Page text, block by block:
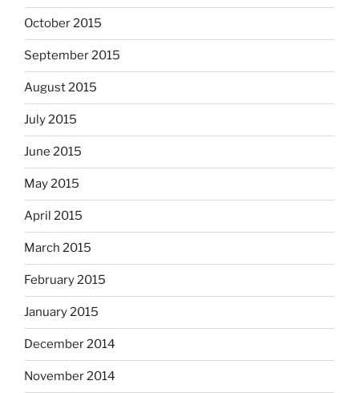
October 2015
September 2015
August 2015
July 2015
June 2015
May 2015
April 2015
March 2015
February 2015
January 2015
December 2014
November 2014